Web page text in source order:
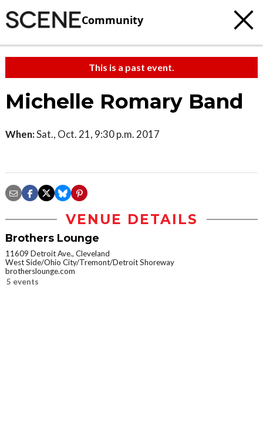
Community
This is a past event.
Michelle Romary Band
When:Sat., Oct. 21, 9:30 p.m. 2017
VENUE DETAILS
Brothers Lounge
11609 Detroit Ave., Cleveland
West Side/Ohio City/Tremont/Detroit Shoreway
brotherslounge.com
5 events